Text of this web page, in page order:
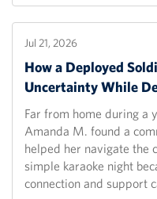
Jul 21, 2026
How a Deployed
Uncertainty While
Far from home during a
Amanda M. found a
helped her navigate the
simple karaoke night
connection and support